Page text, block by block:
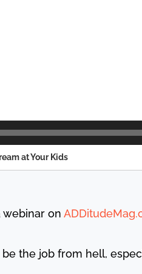
at Your Kids
webinar on
the job from hell,